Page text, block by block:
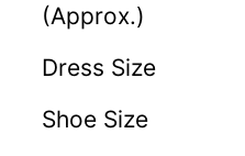
(Approx.)
Dress Size
Shoe Size